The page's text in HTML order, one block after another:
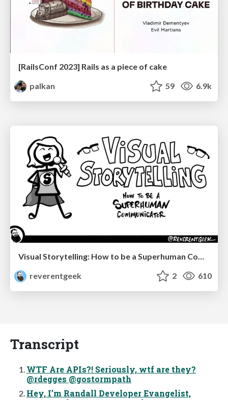
[RailsConf 2023] Rails as a piece of cake
palkan
59 6.9k
reverentgeek
2 610
Transcript
WTF Are APIs?! Seriously, wtf are they?
@rdegges @gostormpath
Hey, I’m Randall Developer Evangelist,